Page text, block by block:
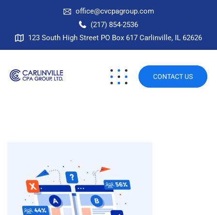
office@cvcpagroup.com
(217) 854-2536
123 South High Street PO Box 617 Carlinville, IL 62626
CONTACT US